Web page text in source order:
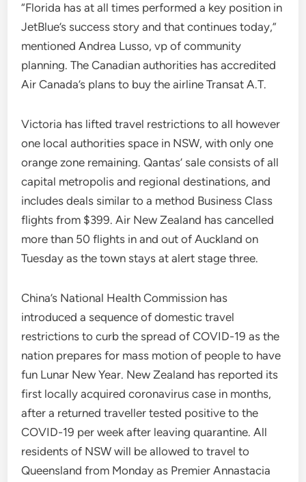
“Florida has at all times performed a key position in
JetBlue’s success story and that continues today,”
mentioned Andrea Lusso, vp of community
planning. The Canadian authorities has accredited
Air Canada’s plans to buy the airline Transat A.T.
Victoria has lifted travel restrictions to all however
one local authorities space in NSW, with only one
orange zone remaining. Qantas’ sale consists of all
capital metropolis and regional destinations, and
includes deals similar to a method Business Class
flights from $399. Air New Zealand has cancelled
more than 50 flights in and out of Auckland on
Tuesday as the town stays at alert stage three.
China’s National Health Commission has
introduced a sequence of domestic travel
restrictions to curb the spread of COVID-19 as the
nation prepares for mass motion of people to have
fun Lunar New Year. New Zealand has reported its
first locally acquired coronavirus case in months,
after a returned traveller tested positive to the
COVID-19 per week after leaving quarantine. All
residents of NSW will be allowed to travel to
Queensland from Monday as Premier Annastacia